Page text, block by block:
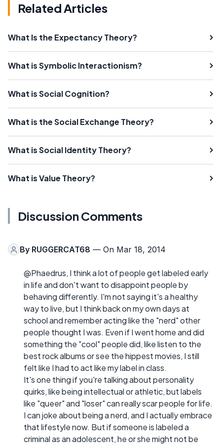
Related Articles
What Is the Expectancy Theory?
What is Symbolic Interactionism?
What is Social Cognition?
What is the Social Exchange Theory?
What is Social Identity Theory?
What is Value Theory?
Discussion Comments
By RUGGERCAT68 — On Mar 18, 2014
@Phaedrus, I think a lot of people get labeled early
in life and don't want to disappoint people by
behaving differently. I'm not saying it's a healthy
way to live, but I think back on my own days at
school and remember acting like the "nerd" other
people thought I was. Even if I went home and did
something the "cool" people did, like listen to the
best rock albums or see the hippest movies, I still
felt like I had to act like my label in class.
It's one thing if you're talking about personality
quirks, like being intellectual or athletic, but labels
like "queer" and "loser" can really scar people for life.
I can joke about being a nerd, and I actually embrace
that lifestyle now. But if someone is labeled a
criminal as an adolescent, he or she might not be